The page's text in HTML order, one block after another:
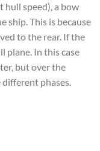
hull speed), a bow
ship. This is because
to the rear. If the
plane. In this case
but over the
phases.